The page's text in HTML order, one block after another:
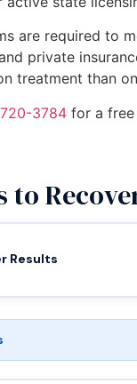
are required to
private
treatment than
3784 for a
to
Results